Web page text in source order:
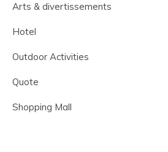
Arts & divertissements
Hotel
Outdoor Activities
Quote
Shopping Mall